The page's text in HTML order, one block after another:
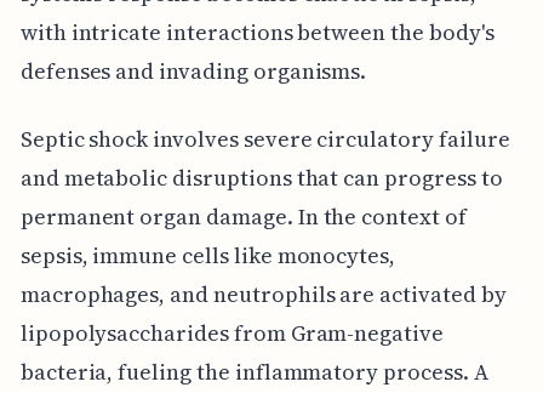
with intricate interactions between the body's
defenses and invading organisms.
Septic shock involves severe circulatory failure
and metabolic disruptions that can progress to
permanent organ damage. In the context of
sepsis, immune cells like monocytes,
macrophages, and neutrophils are activated by
lipopolysaccharides from Gram-negative
bacteria, fueling the inflammatory process. A